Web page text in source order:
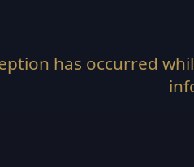
has occurred